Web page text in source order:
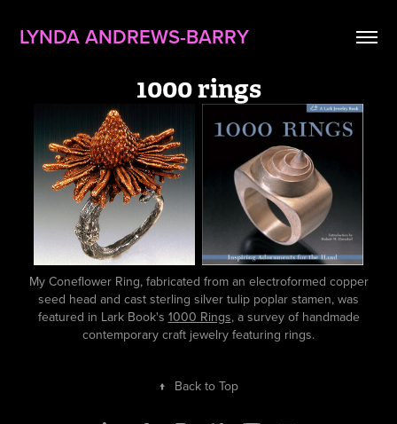
LYNDA ANDREWS-BARRY
1000 rings
My Coneflower Ring, fabricated from an electroformed copper
seed head and cast sterling silver tulip poplar stamen, was
featured in Lark Book's 1000 Rings, a survey of handmade
contemporary craft jewelry featuring rings.
↑ Back to Top